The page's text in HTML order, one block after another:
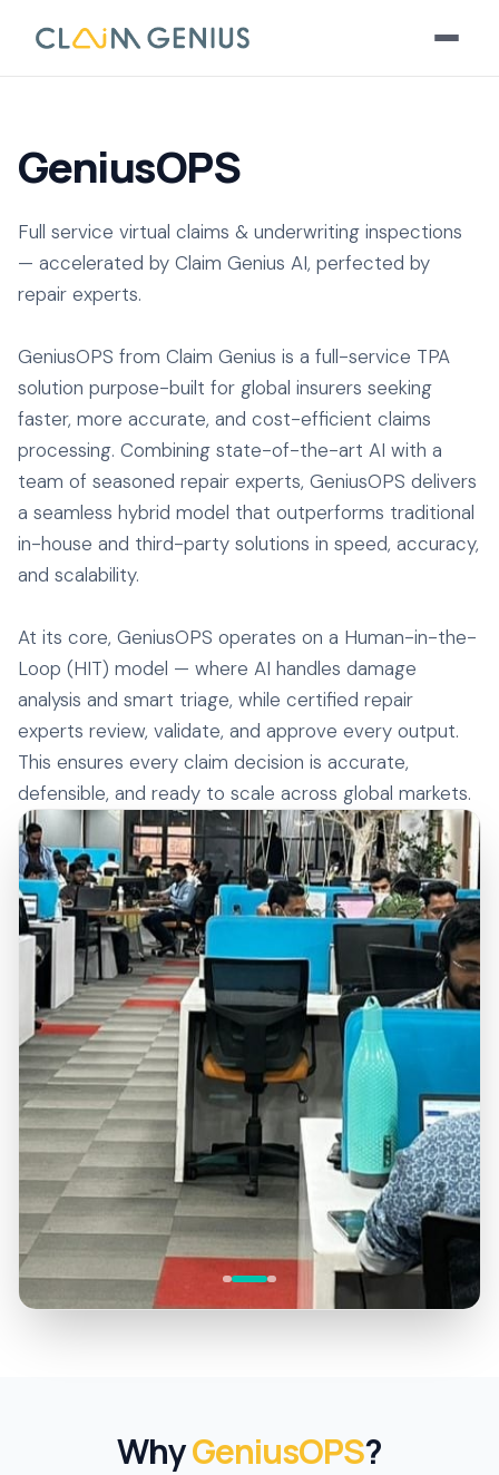
GeniusOPS
Full service virtual claims & underwriting inspections
— accelerated by Claim Genius AI, perfected by
repair experts.
GeniusOPS from Claim Genius is a full-service TPA
solution purpose-built for global insurers seeking
faster, more accurate, and cost-efficient claims
processing. Combining state-of-the-art AI with a
team of seasoned repair experts, GeniusOPS delivers
a seamless hybrid model that outperforms traditional
in-house and third-party solutions in speed, accuracy,
and scalability.
At its core, GeniusOPS operates on a Human-in-the-
Loop (HIT) model — where AI handles damage
analysis and smart triage, while certified repair
experts review, validate, and approve every output.
This ensures every claim decision is accurate,
defensible, and ready to scale across global markets.
WhyGeniusOPS?